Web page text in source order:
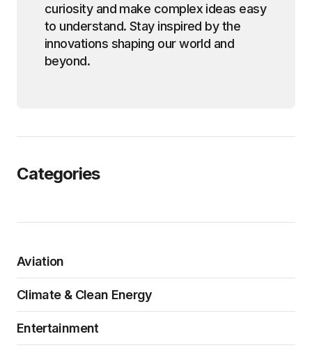
curiosity and make complex ideas easy
to understand. Stay inspired by the
innovations shaping our world and
beyond.
Categories
Aviation
Climate & Clean Energy
Entertainment